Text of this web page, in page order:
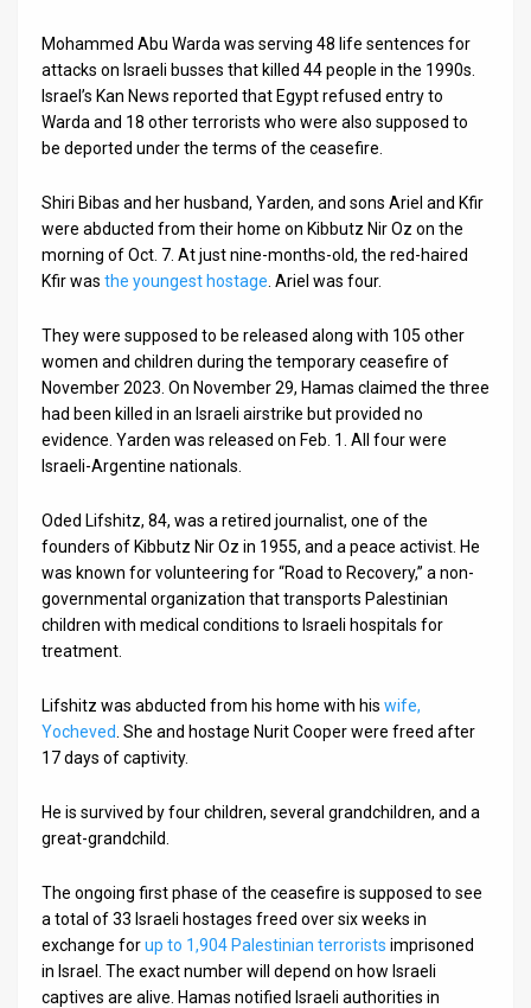
Mohammed Abu Warda was serving 48 life sentences for
attacks on Israeli busses that killed 44 people in the 1990s.
Israel’s Kan News reported that Egypt refused entry to
Warda and 18 other terrorists who were also supposed to
be deported under the terms of the ceasefire.
Shiri Bibas and her husband, Yarden, and sons Ariel and Kfir
were abducted from their home on Kibbutz Nir Oz on the
morning of Oct. 7. At just nine-months-old, the red-haired
Kfir was the youngest hostage . Ariel was four.
They were supposed to be released along with 105 other
women and children during the temporary ceasefire of
November 2023. On November 29, Hamas claimed the three
had been killed in an Israeli airstrike but provided no
evidence. Yarden was released on Feb. 1. All four were
Israeli-Argentine nationals.
Oded Lifshitz, 84, was a retired journalist, one of the
founders of Kibbutz Nir Oz in 1955, and a peace activist. He
was known for volunteering for “Road to Recovery,” a non-
governmental organization that transports Palestinian
children with medical conditions to Israeli hospitals for
treatment.
Lifshitz was abducted from his home with his wife,
Yocheved . She and hostage Nurit Cooper were freed after
17 days of captivity.
He is survived by four children, several grandchildren, and a
great-grandchild.
The ongoing first phase of the ceasefire is supposed to see
a total of 33 Israeli hostages freed over six weeks in
exchange forup to 1,904 Palestinian terrorists imprisoned
in Israel. The exact number will depend on how Israeli
captives are alive. Hamas notified Israeli authorities in